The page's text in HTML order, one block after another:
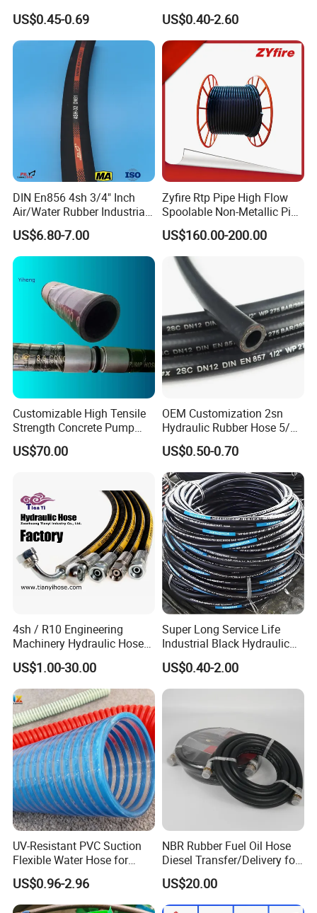
Garden Air Washer Flexible
Hydraulic Pipe Steel Braided
Oil High Pressure Rubber
Hydraulic Hose with Fittings
US$0.45-0.69
SAE 100 R1 R2
US$0.40-2.60
DIN En856 4sh 3/4" Inch
Air/Water Rubber Industrial
Hoses Flexible Air Hose
US$6.80-7.00
Zyfire Rtp Pipe High Flow
Spoolable Non-Metallic Pipe
for Oil & Gas API
US$160.00-200.00
Customizable High Tensile
Strength Concrete Pump
Rubber Hose
US$70.00
OEM Customization 2sn
Hydraulic Rubber Hose 5/8
China Heb Flexible Wire
Braided for High Pressure
Excavator Mining
Applications.
US$0.50-0.70
4sh / R10 Engineering
Machinery Hydraulic Hose
Rubber Hose
US$1.00-30.00
Super Long Service Life
Industrial Black Hydraulic
High Pressure Braided Air
Oil Water PVC Garden
Excavator Rubber Hose Pipe
US$0.40-2.00
UV-Resistant PVC Suction
Flexible Water Hose for
Outdoor Long-Term Use
US$0.96-2.96
NBR Rubber Fuel Oil Hose
Diesel Transfer/Delivery for
Tank & Pump
US$20.00